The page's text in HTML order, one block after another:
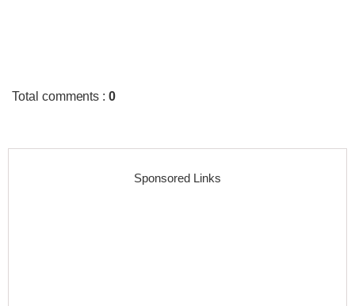
Total comments :0
Sponsored Links